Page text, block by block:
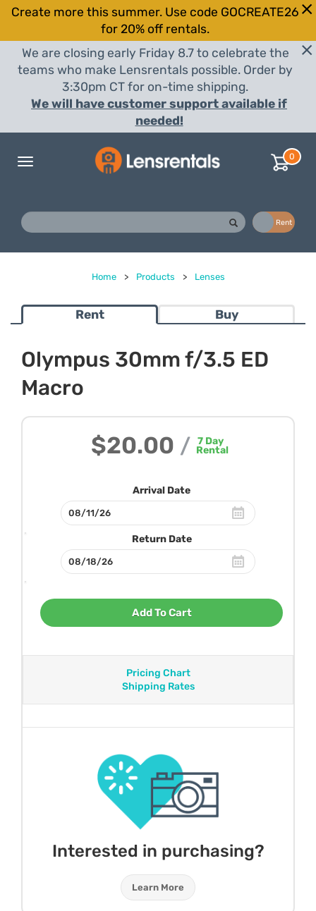
Create more this summer. Use code GOCREATE26
for 20% off rentals.
We are closing early Friday 8.7 to celebrate the
teams who make Lensrentals possible. Order by
3:30pm CT for on-time shipping.
We will have customer support available if
needed!
Toggle
0
Rent
Home > Products > Lenses
Rent Buy
Olympus 30mm f/3.5 ED
Macro
$20.00 / 7 Day
Rental
Arrival Date
Return Date
Add To Cart
Pricing Chart
Shipping Rates
Interested in purchasing?
Learn More